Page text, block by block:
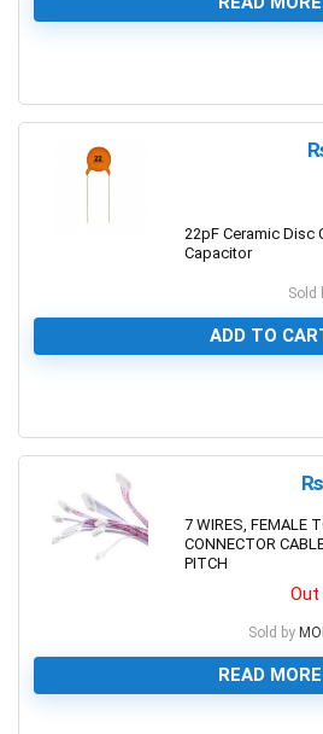
22pF Ceramic Disc
Capacitor
Sold
ADD TO
₨
7 WIRES, FEMALE
CONNECTOR
PITCH
Sold by
READ MORE